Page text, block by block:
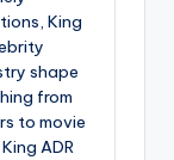
King
shape
from
to movie
ADR